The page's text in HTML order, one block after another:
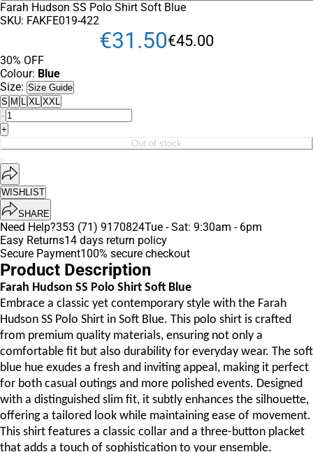
Farah Hudson SS Polo Shirt Soft Blue
SKU: FAKFE019-422
€31 .50€45.00
30% OFF
Colour: Blue
Size: Size Guide
S M L XL XXL
-
+
Out of stock
WISHLIST
SHARE
Need Help?353 (71) 9170824Tue - Sat: 9:30am - 6pm
Easy Returns14 days return policy
Secure Payment100% secure checkout
Product Description
Farah Hudson SS Polo Shirt Soft Blue
Embrace a classic yet contemporary style with the Farah
Hudson SS Polo Shirt in Soft Blue. This polo shirt is crafted
from premium quality materials, ensuring not only a
comfortable fit but also durability for everyday wear. The soft
blue hue exudes a fresh and inviting appeal, making it perfect
for both casual outings and more polished events. Designed
with a distinguished slim fit, it subtly enhances the silhouette,
offering a tailored look while maintaining ease of movement.
This shirt features a classic collar and a three-button placket
that adds a touch of sophistication to your ensemble.